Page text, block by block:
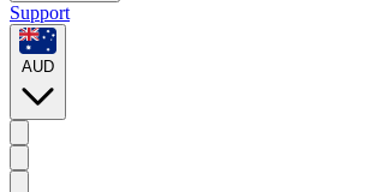
Support
AUD